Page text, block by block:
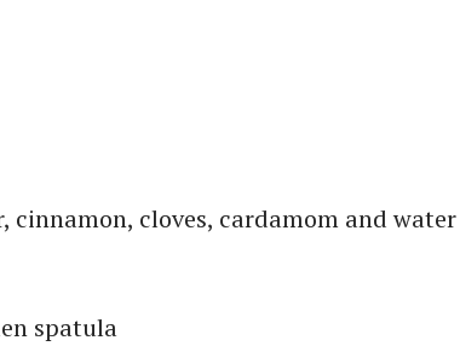
cinnamon, cloves, cardamom and water
spatula